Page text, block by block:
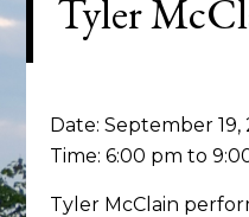
Tyler
Date:September 19,
Time:6:00 pm to
Tyler McClain